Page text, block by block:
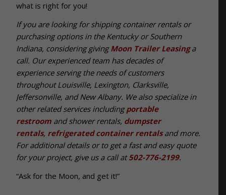
what is right for you!
If you are looking for shipping container rentals or
purchasing options in the Kentucky or Southern
Indiana, considering givingMoon Trailer Leasinga
call. Our experienced team has decades of
experience serving the needs of customers
throughout Louisville, Lexington, Clarksville,
Jeffersonville, and New Albany. We also specialize in
other related services includingportable
restroom and shower rentals, dumpster
rentals, refrigerated container rentalsand more.
For additional details or to get a fast and easy quote
for your project, give us a call at502-776-2199.
“Ask for the Moon, and get it!”